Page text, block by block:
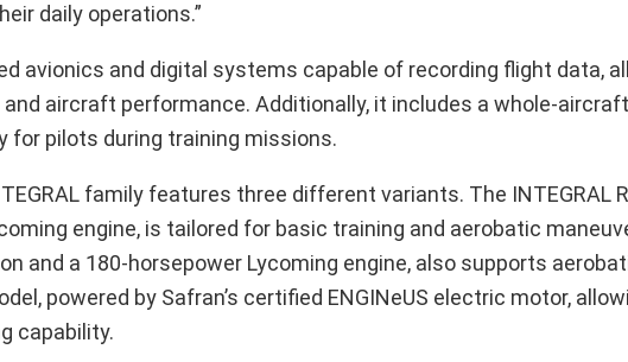
daily operations.”
avionics and digital systems capable of recording flight data,
aircraft performance. Additionally, it includes a whole-aircraft
for pilots during training missions.
family features three different variants. The INTEGRAL
engine, is tailored for basic training and aerobatic
and a 180-horsepower Lycoming engine, also supports
powered by Safran’s certified ENGINeUS electric motor,
capability.